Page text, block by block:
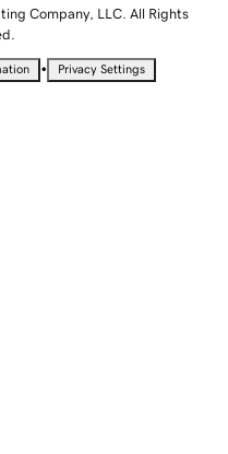
Company, LLC. All Rights
• Privacy Settings